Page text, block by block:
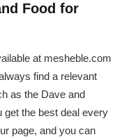
Food for
at mesheble.com
find a relevant
as the Dave and
get the best deal every
page, and you can